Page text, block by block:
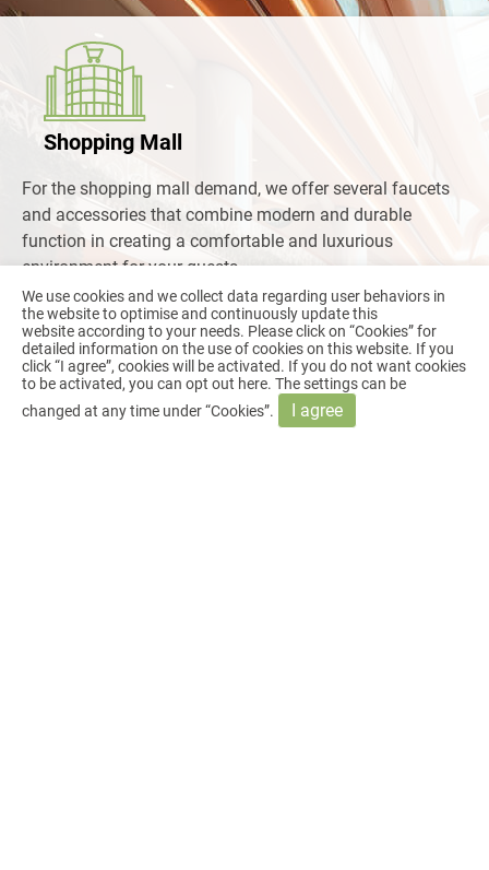
Shopping Mall
For the shopping mall demand, we offer several faucets
and accessories that combine modern and durable
function in creating a comfortable and luxurious
environment for your guests.
Read more
We use cookies and we collect data regarding user behaviors in
the website to optimise and continuously update this
website according to your needs. Please click on “Cookies” for
detailed information on the use of cookies on this website. If you
click “I agree”, cookies will be activated. If you do not want cookies
to be activated, you can opt out here. The settings can be
changed at any time under “Cookies”.
I agree